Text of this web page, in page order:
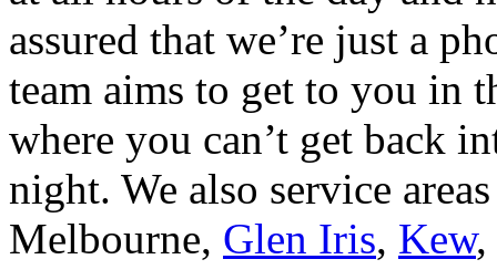
assured that we’re just a
team aims to get to you in
where you can’t get back
night. We also service
Melbourne, Glen Iris, Kew,